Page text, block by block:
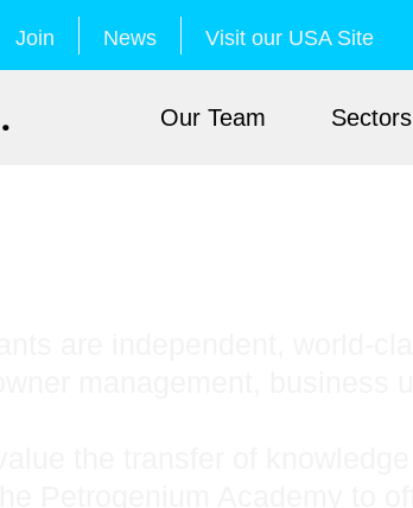
Join News Visit our USA Site
. Our Team Sectors